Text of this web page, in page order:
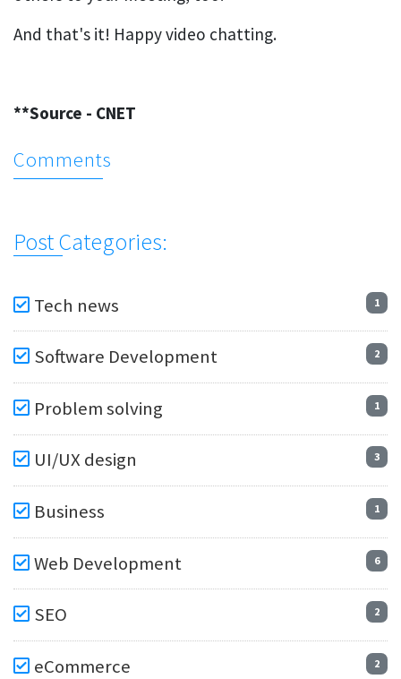
And that's it! Happy video chatting.
**Source - CNET
Comments
Post Categories:
Tech news 1
Software Development 2
Problem solving 1
UI/UX design 3
Business 1
Web Development 6
SEO 2
eCommerce 2